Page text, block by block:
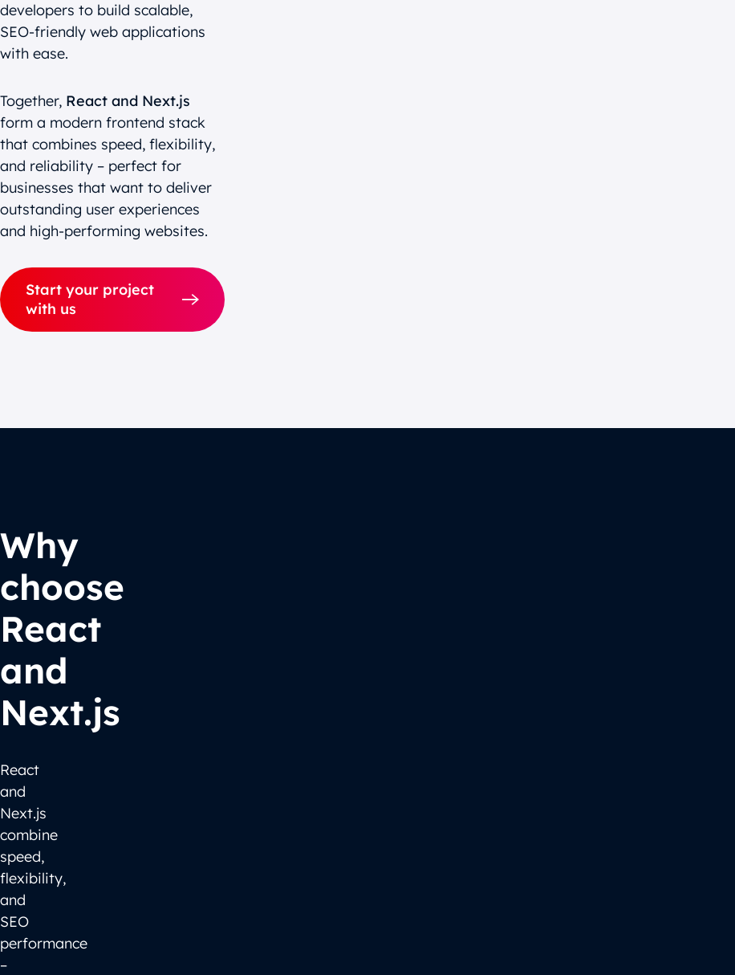
developers to build scalable,
SEO-friendly web applications
with ease.
Together, React and Next.js
form a modern frontend stack
that combines speed, flexibility,
and reliability – perfect for
businesses that want to deliver
outstanding user experiences
and high-performing websites.
Start your project
with us
Why
choose
React
and
Next.js
React
and
Next.js
combine
speed,
flexibility,
and
SEO
performance
–